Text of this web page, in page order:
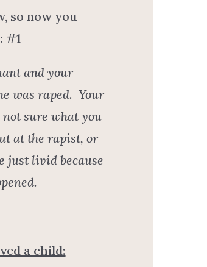
so now you
#1
and your
was raped. Your
sure what you
at the rapist, or
just livid because
a child: